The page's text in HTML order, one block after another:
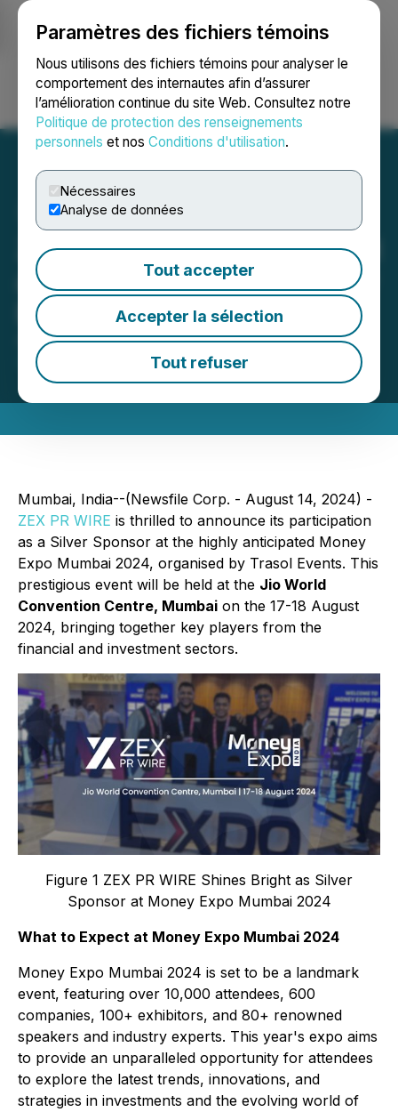
Paramètres des fichiers témoins
Nous utilisons des fichiers témoins pour analyser le
comportement des internautes afin d’assurer
l’amélioration continue du site Web. Consultez notre
Politique de protection des renseignements
personnels et nos Conditions d'utilisation.
Nécessaires
Analyse de données
Tout accepter
Accepter la sélection
Tout refuser
Ouvrir une session Recherche English
ZEX PR WIRE Shines Bright
as Silver Sponsor at Money
Expo Mumbai 2024
August 14, 2024 7:40 AM EDT | Source:ZEX PR
WIRE
Mumbai, India--(Newsfile Corp. - August 14, 2024) -
ZEX PR WIRE is thrilled to announce its participation
as a Silver Sponsor at the highly anticipated Money
Expo Mumbai 2024, organised by Trasol Events. This
prestigious event will be held at the Jio World
Convention Centre, Mumbai on the 17-18 August
2024, bringing together key players from the
financial and investment sectors.
Figure 1 ZEX PR WIRE Shines Bright as Silver
Sponsor at Money Expo Mumbai 2024
What to Expect at Money Expo Mumbai 2024
Money Expo Mumbai 2024 is set to be a landmark
event, featuring over 10,000 attendees, 600
companies, 100+ exhibitors, and 80+ renowned
speakers and industry experts. This year's expo aims
to provide an unparalleled opportunity for attendees
to explore the latest trends, innovations, and
strategies in investments and the evolving world of